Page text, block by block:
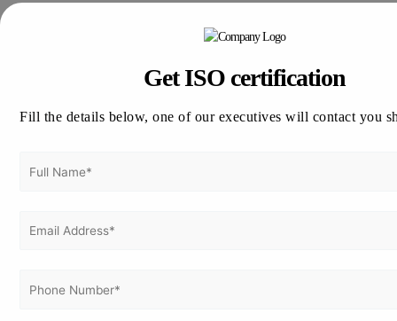
July 2024
May 2024
March 2024
Get ISO certification
Fill the details below, one of our executives will contact you